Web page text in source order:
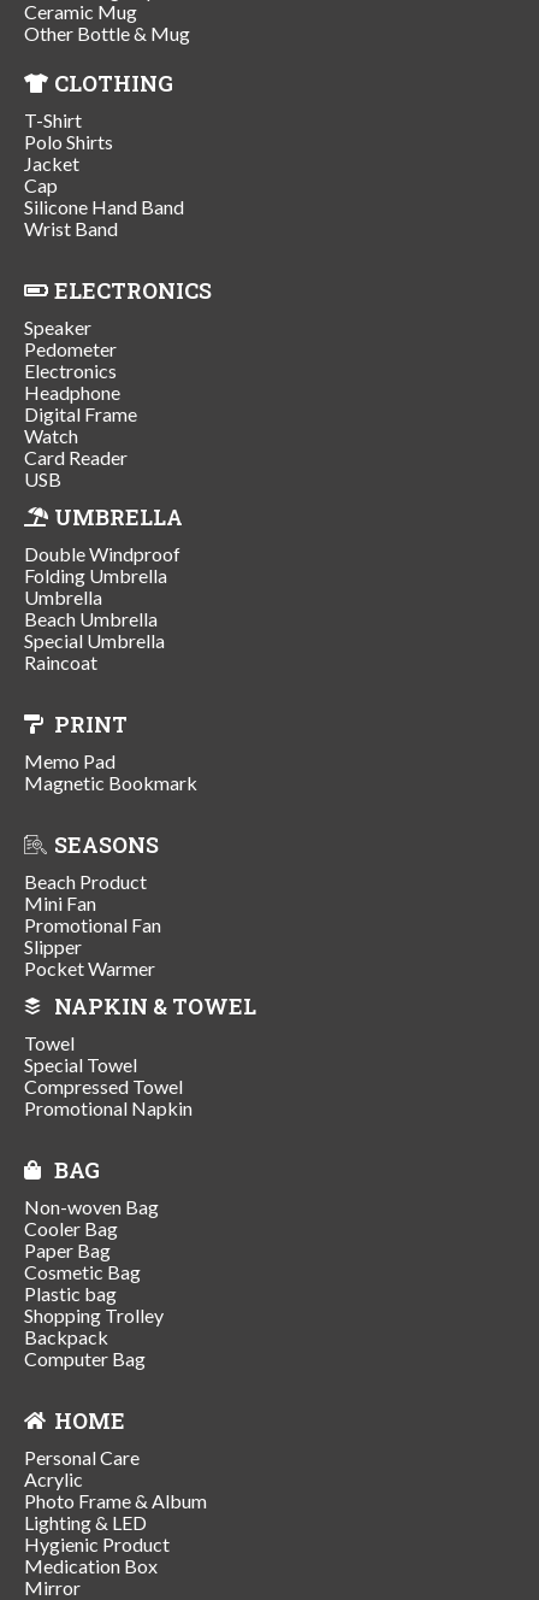
Ceramic Mug
Other Bottle & Mug
CLOTHING
T-Shirt
Polo Shirts
Jacket
Cap
Silicone Hand Band
Wrist Band
ELECTRONICS
Speaker
Pedometer
Electronics
Headphone
Digital Frame
Watch
Card Reader
USB
UMBRELLA
Double Windproof
Folding Umbrella
Umbrella
Beach Umbrella
Special Umbrella
Raincoat
PRINT
Memo Pad
Magnetic Bookmark
SEASONS
Beach Product
Mini Fan
Promotional Fan
Slipper
Pocket Warmer
NAPKIN & TOWEL
Towel
Special Towel
Compressed Towel
Promotional Napkin
BAG
Non-woven Bag
Cooler Bag
Paper Bag
Cosmetic Bag
Plastic bag
Shopping Trolley
Backpack
Computer Bag
HOME
Personal Care
Acrylic
Photo Frame & Album
Lighting & LED
Hygienic Product
Medication Box
Mirror